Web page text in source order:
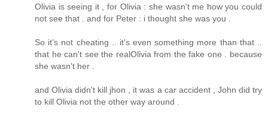
Olivia is seeing it , for Olivia : she wasn't me how you could
not see that . and for Peter : i thought she was you .
So it's not cheating .. it's even something more than that ..
that he can't see the realOlivia from the fake one . because
she wasn't her .
and Olivia didn't kill jhon , it was a car accident , John did try
to kill Olivia not the other way around .